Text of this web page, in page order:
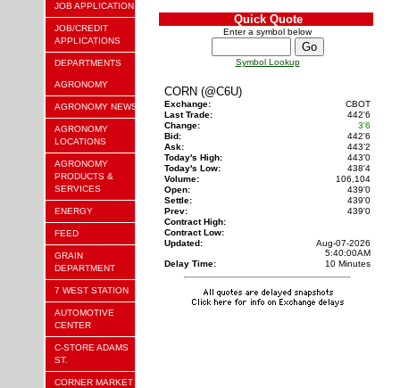
JOB APPLICATION
JOB/CREDIT
APPLICATIONS
DEPARTMENTS
AGRONOMY
AGRONOMY NEWS
AGRONOMY
LOCATIONS
AGRONOMY
PRODUCTS &
SERVICES
ENERGY
FEED
GRAIN
DEPARTMENT
7 WEST STATION
AUTOMOTIVE
CENTER
C-STORE ADAMS
ST.
CORNER MARKET
Quick Quote
Enter a symbol below
Symbol Lookup
CORN (@C6U)
Exchange:
CBOT
Last Trade:
442'6
Change:
3'6
Bid:
442'6
Ask:
443'2
Today's High:
443'0
Today's Low:
438'4
Volume:
106,104
Open:
439'0
Settle:
439'0
Prev:
439'0
Contract High:
Contract Low:
Updated:
Aug-07-2026
5:40:00AM
Delay Time:
10 Minutes